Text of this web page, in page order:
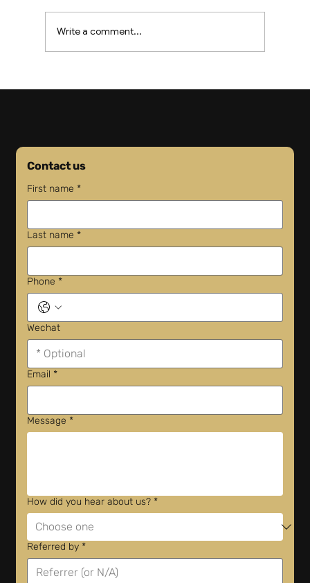
Write a comment...
Contact us
First name *
Last name *
Phone *
Wechat
Email *
Message *
How did you hear about us? *
Referred by *